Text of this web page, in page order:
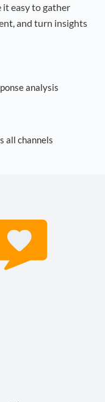
it easy to gather
and turn insights
analysis
all channels